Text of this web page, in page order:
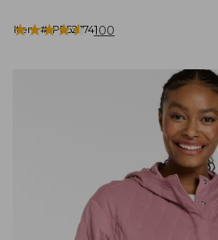
Item #:PF527741
★★★★★
★★★★★ 100